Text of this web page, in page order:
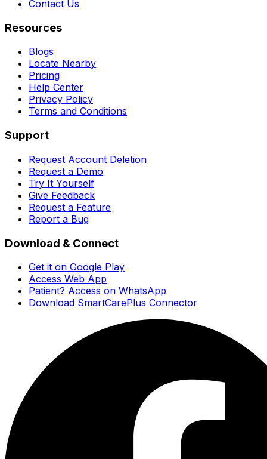
Contact Us
Resources
Blogs
Locate Nearby
Pricing
Help Center
Privacy Policy
Terms and Conditions
Support
Request Account Deletion
Request a Demo
Try It Yourself
Give Feedback
Request a Feature
Report a Bug
Download & Connect
Get it on Google Play
Access Web App
Patient? Access on WhatsApp
Download SmartCarePlus Connector